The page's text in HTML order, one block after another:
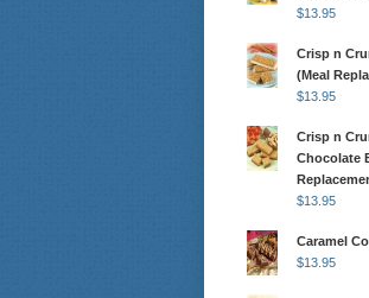
$13.95
Crisp n
(Meal
$13.95
Crisp n
Chocolate
$13.95
Caramel
$13.95